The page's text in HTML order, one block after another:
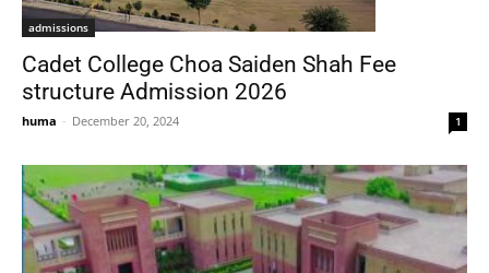
admissions
Cadet College Choa Saiden Shah Fee
structure Admission 2026
huma - December 20, 2024 1